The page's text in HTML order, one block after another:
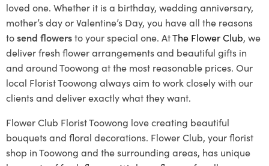
loved one. Whether it is a birthday, wedding anniversary,
mother’s day or Valentine’s Day, you have all the reasons
tosend flowersto your special one. AtThe Flower Club, we
deliver fresh flower arrangements and beautiful gifts in
and around Toowong at the most reasonable prices. Our
local Florist Toowong always aim to work closely with our
clients and deliver exactly what they want.
Flower Club Florist Toowong love creating beautiful
bouquets and floral decorations. Flower Club, your florist
shop in Toowong and the surrounding areas, has unique